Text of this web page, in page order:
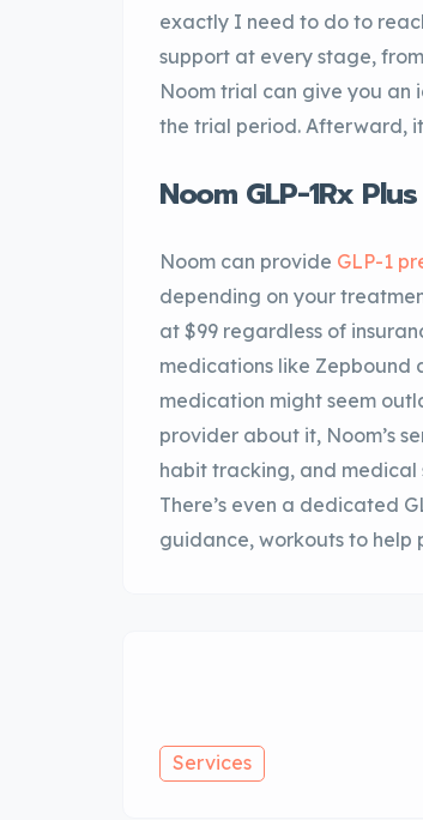
exactly I need to do to
support at every stage,
Noom trial can give you an
the trial period. Afterward,
Noom GLP-1Rx
Noom can provide GLP-1
depending on your
at $99 regardless of
medications like Zepbound
medication might seem
provider about it, Noom’s
habit tracking, and medical
There’s even a dedicated
guidance, workouts to help
Services